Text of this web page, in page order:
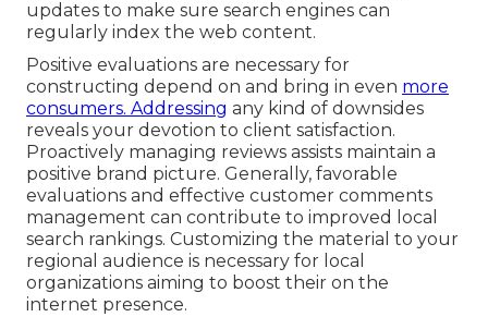
updates to make sure search engines can
regularly index the web content.
Positive evaluations are necessary for
constructing depend on and bring in even more
consumers. Addressing any kind of downsides
reveals your devotion to client satisfaction.
Proactively managing reviews assists maintain a
positive brand picture. Generally, favorable
evaluations and effective customer comments
management can contribute to improved local
search rankings. Customizing the material to your
regional audience is necessary for local
organizations aiming to boost their on the
internet presence.